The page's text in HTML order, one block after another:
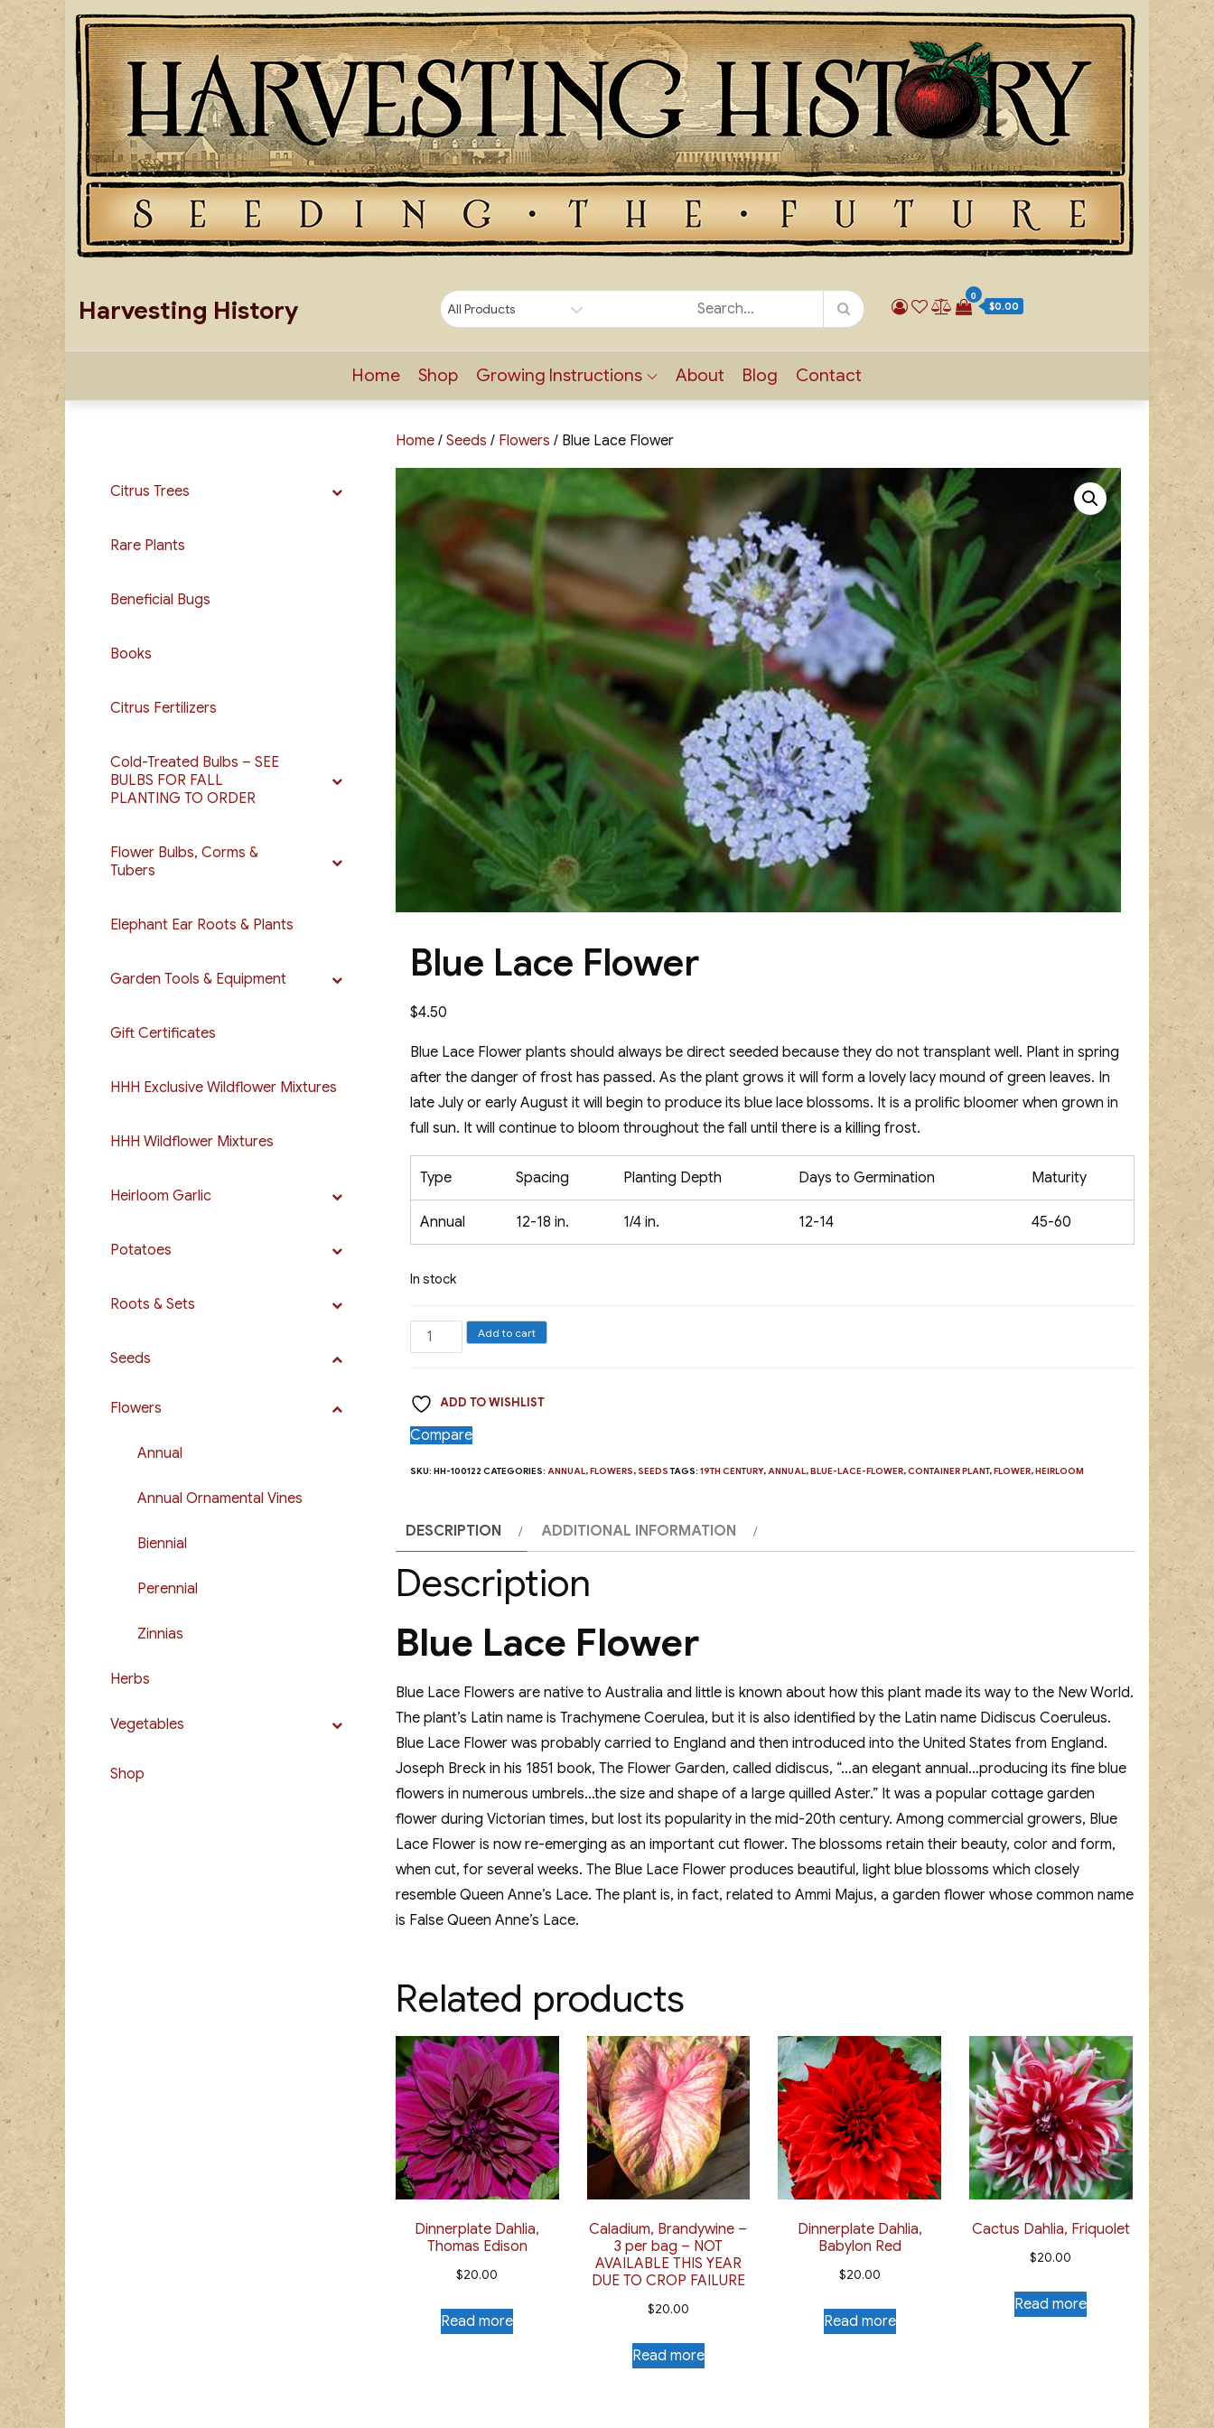
Skip
to
content
Harvesting History
0
$0.00
Home Shop Growing Instructions About Blog Contact
Home / Seeds / Flowers / Blue Lace Flower
Blue Lace Flower
$4.50
Blue Lace Flower plants should always be direct seeded because they do not transplant well. Plant in spring
after the danger of frost has passed. As the plant grows it will form a lovely lacy mound of green leaves. In
late July or early August it will begin to produce its blue lace blossoms. It is a prolific bloomer when grown in
full sun. It will continue to bloom throughout the fall until there is a killing frost.
Type Spacing Planting Depth Days to Germination Maturity
Annual 12-18 in. 1/4 in. 12-14 45-60
In stock
Blue
Lace
quantity
Add to cart
ADD TO WISHLIST
Compare
SKU:HH-100122 CATEGORIES:ANNUAL,FLOWERS, SEEDS TAGS:19TH CENTURY,ANNUAL,BLUE-LACE-FLOWER,CONTAINER PLANT,FLOWER,HEIRLOOM
DESCRIPTION ADDITIONAL INFORMATION
Description
Blue Lace Flower
Blue Lace Flowers are native to Australia and little is known about how this plant made its way to the New World.
The plant’s Latin name is Trachymene Coerulea, but it is also identified by the Latin name Didiscus Coeruleus.
Blue Lace Flower was probably carried to England and then introduced into the United States from England.
Joseph Breck in his 1851 book, The Flower Garden, called didiscus, “…an elegant annual…producing its fine blue
flowers in numerous umbrels…the size and shape of a large quilled Aster.” It was a popular cottage garden
flower during Victorian times, but lost its popularity in the mid-20th century. Among commercial growers, Blue
Lace Flower is now re-emerging as an important cut flower. The blossoms retain their beauty, color and form,
when cut, for several weeks. The Blue Lace Flower produces beautiful, light blue blossoms which closely
resemble Queen Anne’s Lace. The plant is, in fact, related to Ammi Majus, a garden flower whose common name
is False Queen Anne’s Lace.
Related products
Dinnerplate Dahlia,
Thomas Edison
$20.00
Read more
Caladium, Brandywine –
3 per bag – NOT
AVAILABLE THIS YEAR
DUE TO CROP FAILURE
$20.00
Read more
Dinnerplate Dahlia,
Babylon Red
$20.00
Read more
Cactus Dahlia, Friquolet
$20.00
Read more
Citrus Trees
Rare Plants
Beneficial Bugs
Books
Citrus Fertilizers
Cold-Treated Bulbs – SEE
BULBS FOR FALL
PLANTING TO ORDER
Flower Bulbs, Corms &
Tubers
Elephant Ear Roots & Plants
Garden Tools & Equipment
Gift Certificates
HHH Exclusive Wildflower Mixtures
HHH Wildflower Mixtures
Heirloom Garlic
Potatoes
Roots & Sets
Seeds
Flowers
Annual
Annual Ornamental Vines
Biennial
Perennial
Zinnias
Herbs
Vegetables
Shop